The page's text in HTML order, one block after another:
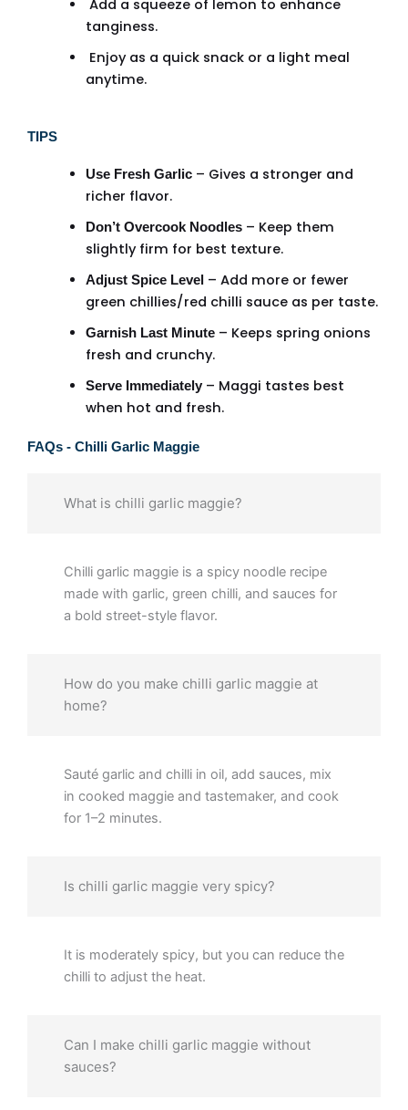
Add a squeeze of lemon to enhance
tanginess.
Enjoy as a quick snack or a light meal
anytime.
TIPS
Use Fresh Garlic– Gives a stronger and
richer flavor.
Don’t Overcook Noodles– Keep them
slightly firm for best texture.
Adjust Spice Level – Add more or fewer
green chillies/red chilli sauce as per taste.
Garnish Last Minute– Keeps spring onions
fresh and crunchy.
Serve Immediately– Maggi tastes best
when hot and fresh.
FAQs - Chilli Garlic Maggie
What is chilli garlic maggie?
Chilli garlic maggie is a spicy noodle recipe
made with garlic, green chilli, and sauces for
a bold street-style flavor.
How do you make chilli garlic maggie at
home?
Sauté garlic and chilli in oil, add sauces, mix
in cooked maggie and tastemaker, and cook
for 1–2 minutes.
Is chilli garlic maggie very spicy?
It is moderately spicy, but you can reduce the
chilli to adjust the heat.
Can I make chilli garlic maggie without
sauces?